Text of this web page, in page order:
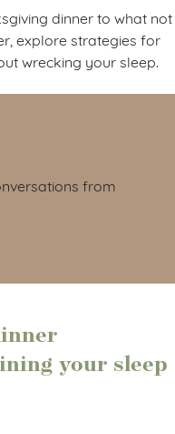
dinner to what not
explore strategies for
wrecking your sleep.
from
your sleep